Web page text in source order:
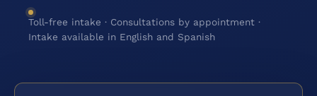
Toll-free intake · Consultations by appointment ·
Intake available in English and Spanish